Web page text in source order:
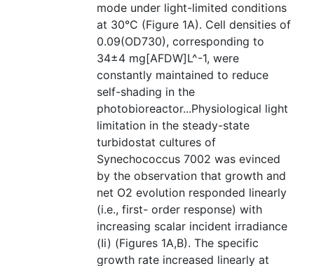
mode under light-limited conditions
at 30°C (Figure 1A). Cell densities of
0.09(OD730), corresponding to
34±4 mg[AFDW]L^-1, were
constantly maintained to reduce
self-shading in the
photobioreactor...Physiological light
limitation in the steady-state
turbidostat cultures of
Synechococcus 7002 was evinced
by the observation that growth and
net O2 evolution responded linearly
(i.e., first- order response) with
increasing scalar incident irradiance
(Ii) (Figures 1A,B). The specific
growth rate increased linearly at